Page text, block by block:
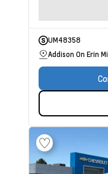
UM48358
Addison On Erin